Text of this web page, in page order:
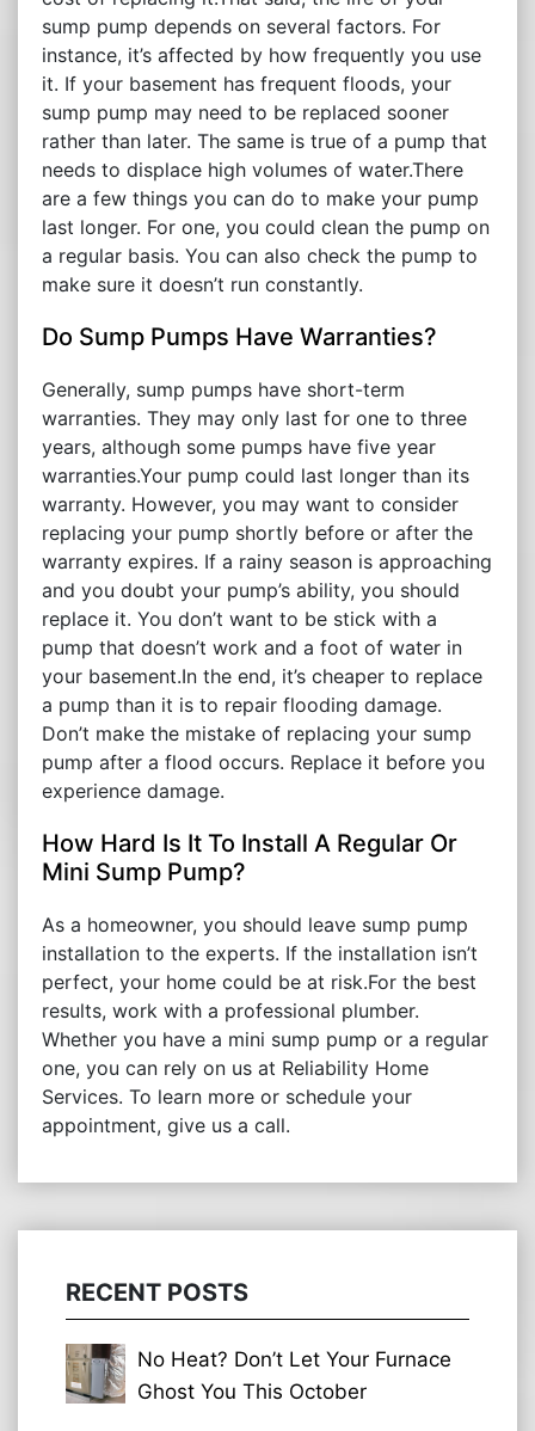
sump pump depends on several factors. For
instance, it’s affected by how frequently you use
it. If your basement has frequent floods, your
sump pump may need to be replaced sooner
rather than later. The same is true of a pump that
needs to displace high volumes of water.There
are a few things you can do to make your pump
last longer. For one, you could clean the pump on
a regular basis. You can also check the pump to
make sure it doesn’t run constantly.
Do Sump Pumps Have Warranties?
Generally, sump pumps have short-term
warranties. They may only last for one to three
years, although some pumps have five year
warranties.Your pump could last longer than its
warranty. However, you may want to consider
replacing your pump shortly before or after the
warranty expires. If a rainy season is approaching
and you doubt your pump’s ability, you should
replace it. You don’t want to be stick with a
pump that doesn’t work and a foot of water in
your basement.In the end, it’s cheaper to replace
a pump than it is to repair flooding damage.
Don’t make the mistake of replacing your sump
pump after a flood occurs. Replace it before you
experience damage.
How Hard Is It To Install A Regular Or
Mini Sump Pump?
As a homeowner, you should leave sump pump
installation to the experts. If the installation isn’t
perfect, your home could be at risk.For the best
results, work with a professional plumber.
Whether you have a mini sump pump or a regular
one, you can rely on us at Reliability Home
Services. To learn more or schedule your
appointment, give us a call.
RECENT POSTS
No Heat? Don’t Let Your Furnace
Ghost You This October